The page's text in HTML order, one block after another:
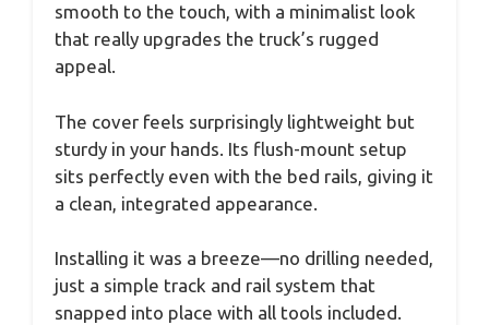
smooth to the touch, with a minimalist look
that really upgrades the truck’s rugged
appeal.
The cover feels surprisingly lightweight but
sturdy in your hands. Its flush-mount setup
sits perfectly even with the bed rails, giving it
a clean, integrated appearance.
Installing it was a breeze—no drilling needed,
just a simple track and rail system that
snapped into place with all tools included.